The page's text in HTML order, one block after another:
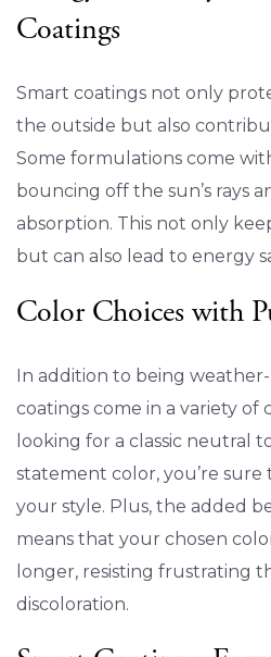
Coatings
Smart coatings not only
the outside but also
Some formulations come
bouncing off the sun’s rays
absorption. This not only
but can also lead to energy
Color Choices with
In addition to being
coatings come in a variety of
looking for a classic neutral
statement color, you’re
your style. Plus, the added
means that your chosen
longer, resisting frustrating
discoloration.